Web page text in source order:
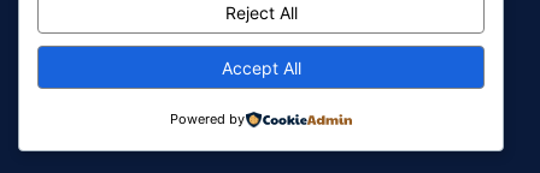
Tinubu Names Zulum, Soludo, Others For
Nigeria-Canada Investment Mission
Reject All
Accept All
Powered by